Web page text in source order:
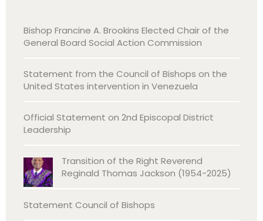
Bishop Francine A. Brookins Elected Chair of the
General Board Social Action Commission
Statement from the Council of Bishops on the
United States intervention in Venezuela
Official Statement on 2nd Episcopal District
Leadership
Transition of the Right Reverend
Reginald Thomas Jackson (1954-2025)
Statement Council of Bishops